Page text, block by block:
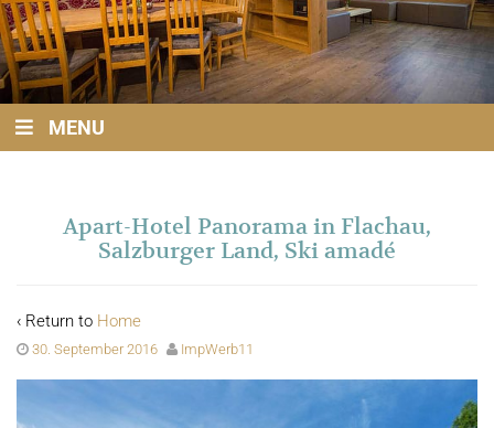
MENU
Apart-Hotel Panorama in Flachau,
Salzburger Land, Ski amadé
‹ Return to Home
30. September 2016 ImpWerb11